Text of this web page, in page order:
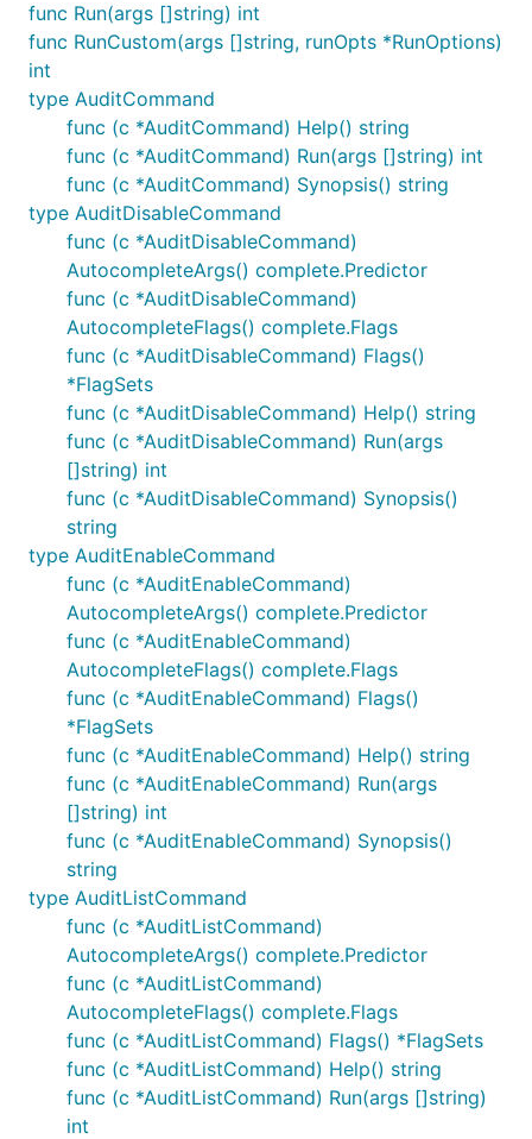
func Run(args []string) int
func RunCustom(args []string, runOpts *RunOptions)
int
type AuditCommand
func (c *AuditCommand) Help() string
func (c *AuditCommand) Run(args []string) int
func (c *AuditCommand) Synopsis() string
type AuditDisableCommand
func (c *AuditDisableCommand)
AutocompleteArgs() complete.Predictor
func (c *AuditDisableCommand)
AutocompleteFlags() complete.Flags
func (c *AuditDisableCommand) Flags()
*FlagSets
func (c *AuditDisableCommand) Help() string
func (c *AuditDisableCommand) Run(args
[]string) int
func (c *AuditDisableCommand) Synopsis()
string
type AuditEnableCommand
func (c *AuditEnableCommand)
AutocompleteArgs() complete.Predictor
func (c *AuditEnableCommand)
AutocompleteFlags() complete.Flags
func (c *AuditEnableCommand) Flags()
*FlagSets
func (c *AuditEnableCommand) Help() string
func (c *AuditEnableCommand) Run(args
[]string) int
func (c *AuditEnableCommand) Synopsis()
string
type AuditListCommand
func (c *AuditListCommand)
AutocompleteArgs() complete.Predictor
func (c *AuditListCommand)
AutocompleteFlags() complete.Flags
func (c *AuditListCommand) Flags() *FlagSets
func (c *AuditListCommand) Help() string
func (c *AuditListCommand) Run(args []string)
int